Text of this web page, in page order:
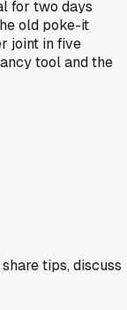
for two days
old poke-it
joint in five
tool and the
tips, discuss